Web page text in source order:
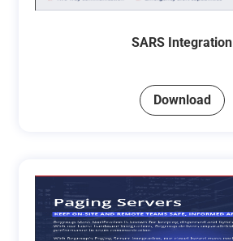
SARS Integration
Download